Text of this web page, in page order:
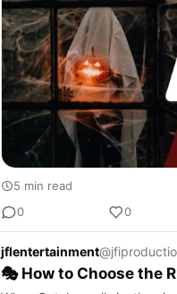
5 min read
0
0
jflentertainment
🎭 How to Choose the